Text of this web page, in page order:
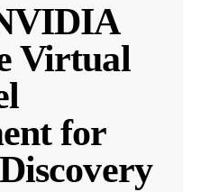
Virtual
for